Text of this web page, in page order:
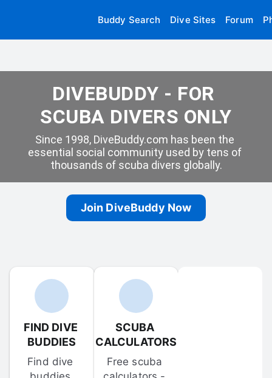
Buddy Search Dive Sites Forum
DIVEBUDDY - FOR
SCUBA DIVERS ONLY
Since 1998, DiveBuddy.com has been the
essential social community used by tens of
thousands of scuba divers globally.
Join DiveBuddy Now
FIND DIVE
BUDDIES
Find dive
SCUBA
CALCULATORS
Free scuba